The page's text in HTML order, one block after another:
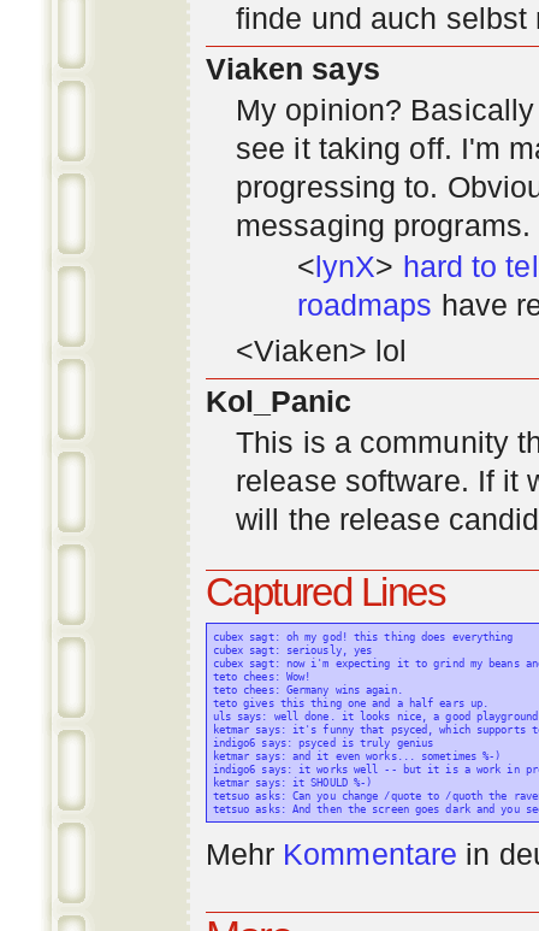
finde und auch selbst
Viaken says
My opinion?
see it taking off. I'm
progressing to.
messaging
<lynX> hard to
roadmaps have
<Viaken> lol
Kol_Panic
This is a community
release software. If it
will the release
Captured Lines
cubex sagt: oh my god! this thing does everything
cubex sagt: seriously, yes
cubex sagt: now i'm expecting it to grind my beans
teto chees: Wow!
teto chees: Germany wins again.
teto gives this thing one and a half ears up.
uls says: well done. it looks nice, a good
ketmar says: it's funny that psyced, which supports
indigo6 says: psyced is truly genius
ketmar says: and it even works... sometimes %-)
indigo6 says: it works well -- but it is a work in
ketmar says: it SHOULD %-)
tetsuo asks: Can you change /quote to /quoth the
Mehr Kommentare in